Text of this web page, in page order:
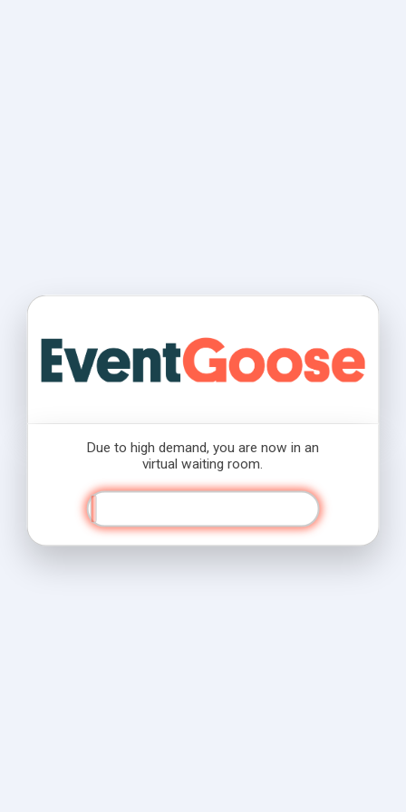
Due to high demand, you are now in an
virtual waiting room.